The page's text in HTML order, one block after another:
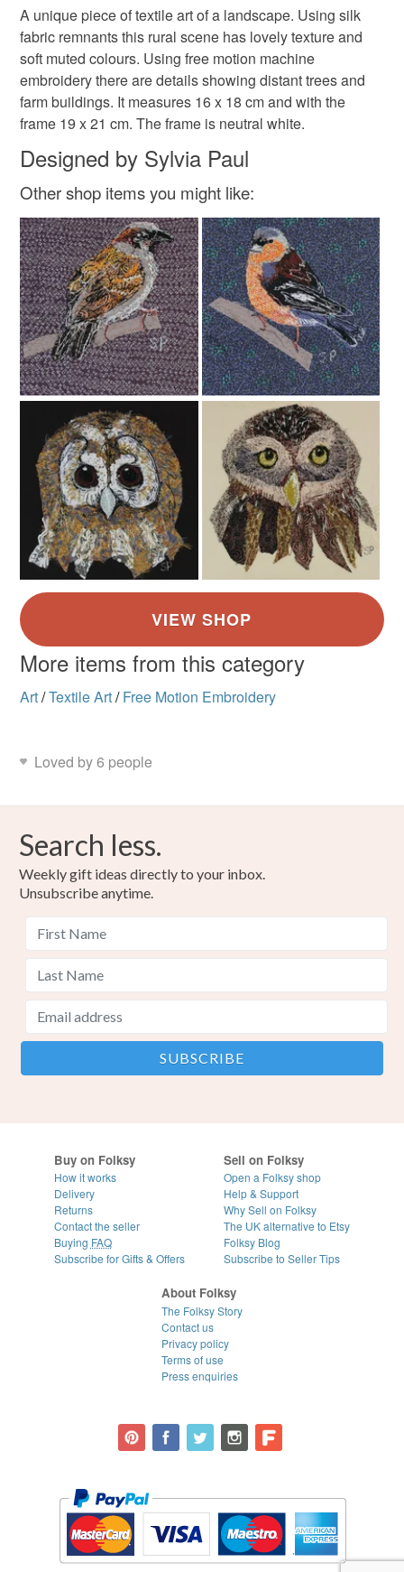
Materials
Silk
Unless faulty, the following types of items are non-
refundable: items that are personalised, bespoke or made-
to-order to your specific requirements; items which
deteriorate quickly (e.g. food), personal items sold with a
hygiene seal (cosmetics, underwear) in instances where
the seal is broken; digital items.
Please note that if your order is being posted outside
mainland UK, you (or the recipient) may have to pay
customs or VAT charges and a handling fee. The seller is
not responsible for any charges or fees that may incur.
Read the Folksy Returns Policy.
A unique piece of textile art of a landscape. Using silk
fabric remnants this rural scene has lovely texture and
soft muted colours. Using free motion machine
embroidery there are details showing distant trees and
farm buildings. It measures 16 x 18 cm and with the
frame 19 x 21 cm. The frame is neutral white.
Designed by Sylvia Paul
Other shop items you might like:
More items from this category
Art/Textile Art/ Free Motion Embroidery
Loved by 6 people
Search less.
Weekly gift ideas directly to your inbox.
Unsubscribe anytime.
Buy on Folksy
How it works
Delivery
Returns
Contact the seller
Buying FAQ
Subscribe for Gifts & Offers
Sell on Folksy
Open a Folksy shop
Help & Support
Why Sell on Folksy
The UK alternative to Etsy
Folksy Blog
Subscribe to Seller Tips
About Folksy
The Folksy Story
Contact us
Privacy policy
Terms of use
Press enquiries